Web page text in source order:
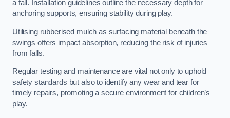
a fall. Installation guidelines outline the necessary depth for
anchoring supports, ensuring stability during play.
Utilising rubberised mulch as surfacing material beneath the
swings offers impact absorption, reducing the risk of injuries
from falls.
Regular testing and maintenance are vital not only to uphold
safety standards but also to identify any wear and tear for
timely repairs, promoting a secure environment for children’s
play.